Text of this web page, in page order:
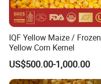
IQF Yellow Maize / Frozen
Yellow Corn Kernel
US$500.00-1,000.00